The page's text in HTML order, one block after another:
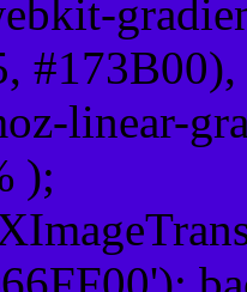
linear-
);